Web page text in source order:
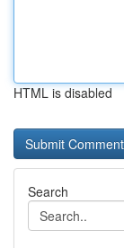
HTML is disabled
Search